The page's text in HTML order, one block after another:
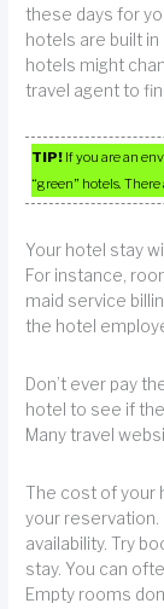
these days for
hotels are built
hotels might
travel agent to
TIP! If you are an
“green” hotels.
Your hotel stay
For instance,
maid service
the hotel
Don’t ever pay
hotel to see if
Many travel
The cost of your
your reservation.
availability. Try
stay. You can
Empty rooms